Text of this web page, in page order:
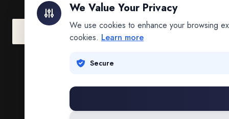
Go to Splitifi Home Go Back
We Value Your Privacy
We use cookies to enhance your browsing
cookies. Learn more
Secure